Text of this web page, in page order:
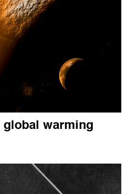
global warming